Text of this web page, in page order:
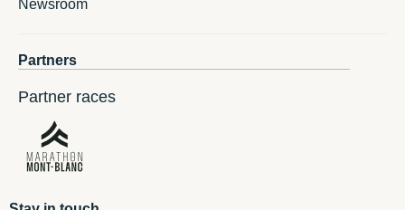
Newsroom
Partners
Partner races